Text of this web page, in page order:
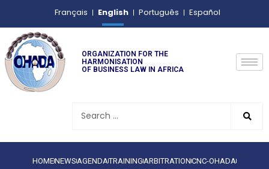
Français English Português Español
ORGANIZATION FOR THE
HARMONISATION
OF BUSINESS LAW IN AFRICA
HOMENEWS AGENDATRAINING ARBITRATIONCNC-OHADA